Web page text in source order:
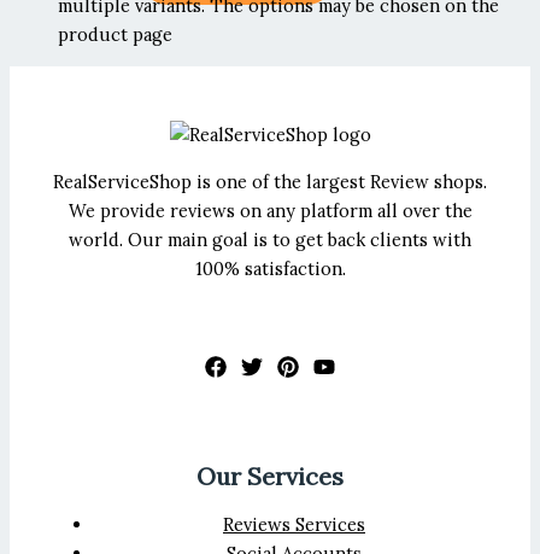
multiple variants. The options may be chosen on the
product page
RealServiceShop is one of the largest Review shops.
We provide reviews on any platform all over the
world. Our main goal is to get back clients with
100% satisfaction.
Our Services
Reviews Services